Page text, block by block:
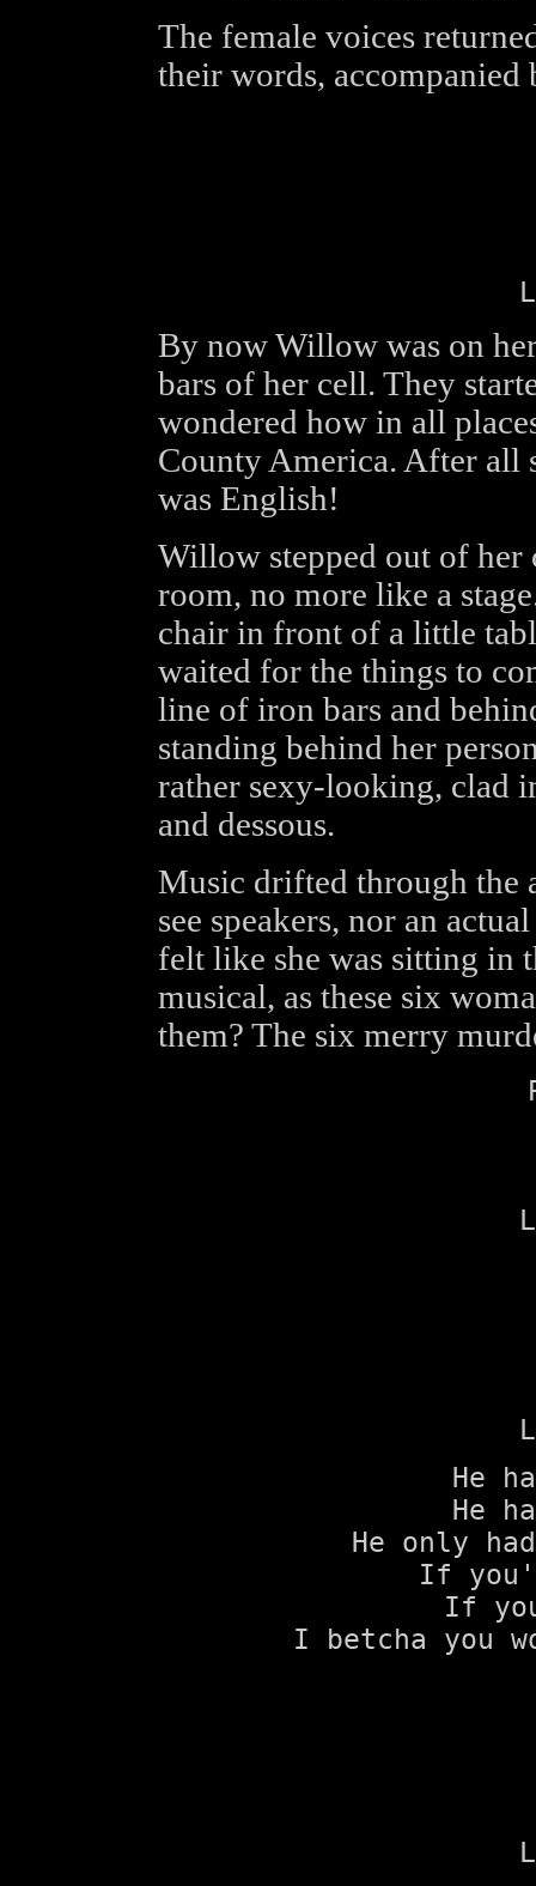
The female voices
their words, accompanied
By now Willow was on
bars of her cell. They
wondered how in all
County America. After all
was English!
Willow stepped out of her
room, no more like a
chair in front of a little
waited for the things to
line of iron bars and
standing behind her
rather sexy-looking, clad
and dessous.
Music drifted through the
see speakers, nor an
felt like she was sitting in
musical, as these six
them? The six merry
He
He
He only
If
If
I betcha you